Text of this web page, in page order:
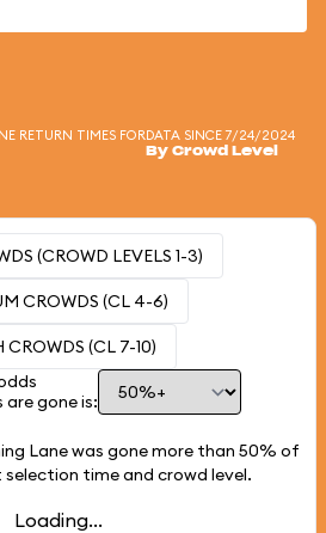
RETURN TIMES FORDATA SINCE 7/24/2024
By Crowd Level
(CROWD LEVELS 1-3)
CROWDS (CL 4-6)
CROWDS (CL 7-10)
are gone is:
Lane was gone more than 50% of
time and crowd level.
Loading...